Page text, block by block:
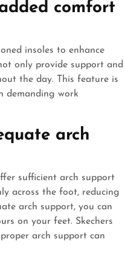
comfort
insoles to enhance
only provide support and
the day. This feature is
demanding work
arch
sufficient arch support
across the foot, reducing
arch support, you can
on your feet. Skechers
arch support can